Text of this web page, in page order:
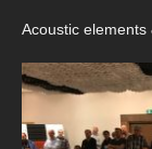
Acoustic